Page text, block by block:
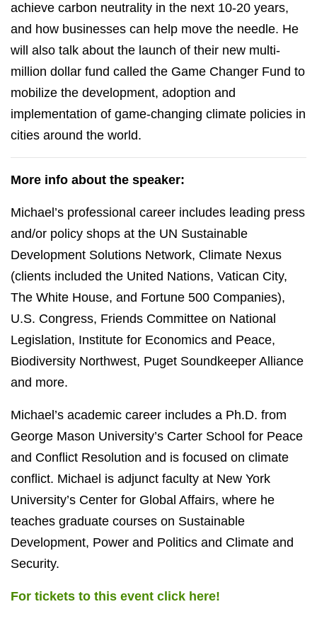
achieve carbon neutrality in the next 10-20 years,
and how businesses can help move the needle. He
will also talk about the launch of their new multi-
million dollar fund called the Game Changer Fund to
mobilize the development, adoption and
implementation of game-changing climate policies in
cities around the world.
More info about the speaker:
Michael’s professional career includes leading press
and/or policy shops at the UN Sustainable
Development Solutions Network, Climate Nexus
(clients included the United Nations, Vatican City,
The White House, and Fortune 500 Companies),
U.S. Congress, Friends Committee on National
Legislation, Institute for Economics and Peace,
Biodiversity Northwest, Puget Soundkeeper Alliance
and more.
Michael’s academic career includes a Ph.D. from
George Mason University’s Carter School for Peace
and Conflict Resolution and is focused on climate
conflict. Michael is adjunct faculty at New York
University’s Center for Global Affairs, where he
teaches graduate courses on Sustainable
Development, Power and Politics and Climate and
Security.
For tickets to this event click here!